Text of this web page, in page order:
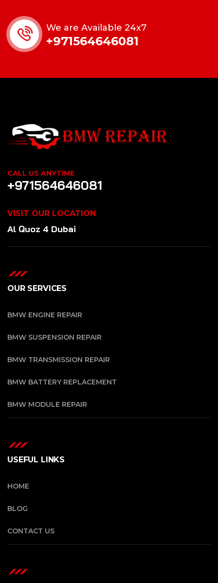
We are Available 24x7
+971564646081
CALL US ANYTIME
+971564646081
VISIT OUR LOCATION
Al Quoz 4 Dubai
OUR SERVICES
BMW ENGINE REPAIR
BMW SUSPENSION REPAIR
BMW TRANSMISSION REPAIR
BMW BATTERY REPLACEMENT
BMW MODULE REPAIR
USEFUL LINKS
HOME
BLOG
CONTACT US